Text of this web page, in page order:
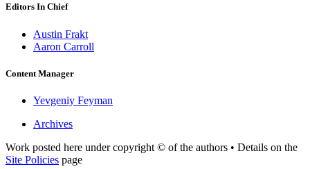
Editors In Chief
Austin Frakt
Aaron Carroll
Content Manager
Yevgeniy Feyman
Archives
Work posted here under copyright © of the authors • Details on the
Site Policies page